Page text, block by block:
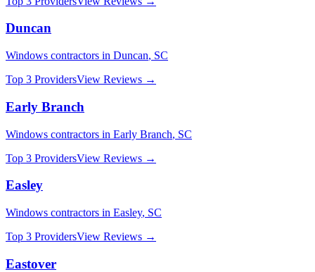
Duncan
Windows contractors in Duncan, SC
Top 3 ProvidersView Reviews →
Early Branch
Windows contractors in Early Branch, SC
Top 3 ProvidersView Reviews →
Easley
Windows contractors in Easley, SC
Top 3 ProvidersView Reviews →
Eastover